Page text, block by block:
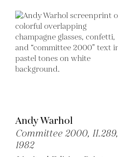
Andy Warhol
Committee 2000, II.289,
1982